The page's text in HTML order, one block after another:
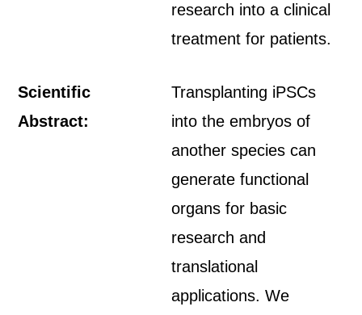
research into a clinical
treatment for patients.
Scientific
Abstract:
Transplanting iPSCs
into the embryos of
another species can
generate functional
organs for basic
research and
translational
applications. We